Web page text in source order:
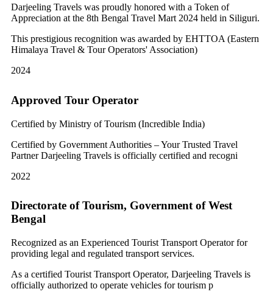
Darjeeling Travels was proudly honored with a Token of
Appreciation at the 8th Bengal Travel Mart 2024 held in Siliguri.
This prestigious recognition was awarded by EHTTOA (Eastern
Himalaya Travel & Tour Operators' Association)
2024
Approved Tour Operator
Certified by Ministry of Tourism (Incredible India)
Certified by Government Authorities – Your Trusted Travel
Partner Darjeeling Travels is officially certified and recogni
2022
Directorate of Tourism, Government of West
Bengal
Recognized as an Experienced Tourist Transport Operator for
providing legal and regulated transport services.
As a certified Tourist Transport Operator, Darjeeling Travels is
officially authorized to operate vehicles for tourism p